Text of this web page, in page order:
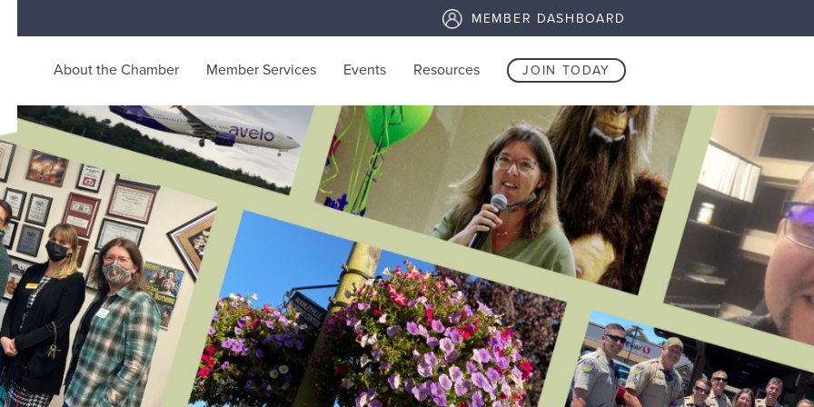
life in McKinleyville, California
MEMBER DASHBOARD
About the Chamber Member Services Events Resources JOIN TODAY